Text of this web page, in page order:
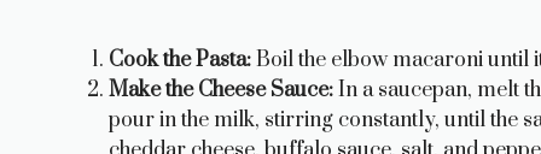
Cook the Pasta:Boil the elbow macaroni until
Make the Cheese Sauce:In a saucepan, melt
pour in the milk, stirring constantly, until the